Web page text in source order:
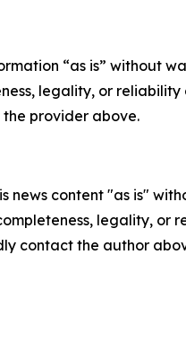
“as is” without
legality, or
provider above.
news content "as is"
legality,
contact the author